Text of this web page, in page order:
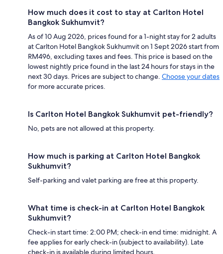
How much does it cost to stay at Carlton Hotel
Bangkok Sukhumvit?
As of 10 Aug 2026, prices found for a 1-night stay for 2 adults
at Carlton Hotel Bangkok Sukhumvit on 1 Sept 2026 start from
RM496, excluding taxes and fees. This price is based on the
lowest nightly price found in the last 24 hours for stays in the
next 30 days. Prices are subject to change. Choose your dates
for more accurate prices.
Is Carlton Hotel Bangkok Sukhumvit pet-friendly?
No, pets are not allowed at this property.
How much is parking at Carlton Hotel Bangkok
Sukhumvit?
Self-parking and valet parking are free at this property.
What time is check-in at Carlton Hotel Bangkok
Sukhumvit?
Check-in start time: 2:00 PM; check-in end time: midnight. A
fee applies for early check-in (subject to availability). Late
check-in is available during limited hours.